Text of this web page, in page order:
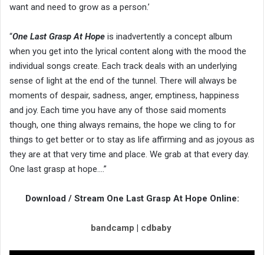
want and need to grow as a person.’
“One Last Grasp At Hope is inadvertently a concept album
when you get into the lyrical content along with the mood the
individual songs create. Each track deals with an underlying
sense of light at the end of the tunnel. There will always be
moments of despair, sadness, anger, emptiness, happiness
and joy. Each time you have any of those said moments
though, one thing always remains, the hope we cling to for
things to get better or to stay as life affirming and as joyous as
they are at that very time and place. We grab at that every day.
One last grasp at hope….”
Download / Stream One Last Grasp At Hope Online:
bandcamp | cdbaby